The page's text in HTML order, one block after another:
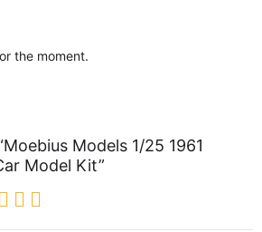
the moment.
Models 1/25 1961
Model Kit”